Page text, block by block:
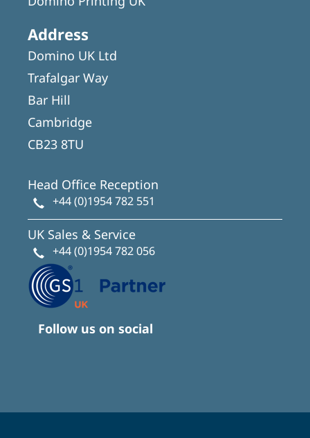
Address
Domino UK Ltd
Trafalgar Way
Bar Hill
Cambridge
CB23 8TU
Head Office Reception
+44 (0)1954 782 551
UK Sales & Service
+44 (0)1954 782 056
Follow us on social